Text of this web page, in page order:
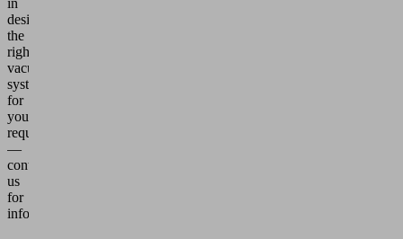
in
designing
the
right
vacuum
system
for
your
requirements
—
contact
us
for
information!